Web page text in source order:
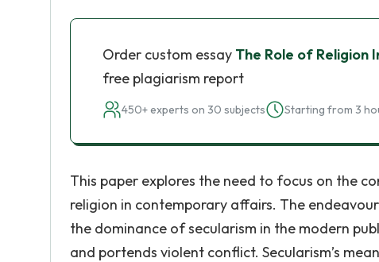
Order custom essay The Role of Religion
free plagiarism report
450+ experts on 30 subjects Starting from 3
This paper explores the need to focus on the
religion in contemporary affairs. The
the dominance of secularism in the modern
and portends violent conflict. Secularism’s